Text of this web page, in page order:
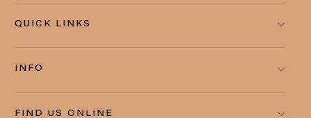
QUICK LINKS
INFO
FIND US ONLINE